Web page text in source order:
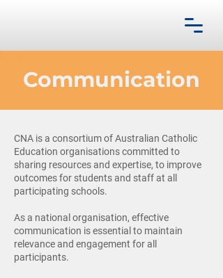
Communication
CNA is a consortium of Australian Catholic
Education organisations committed to
sharing resources and expertise, to improve
outcomes for students and staff at all
participating schools.
As a national organisation, effective
communication is essential to maintain
relevance and engagement for all
participants.